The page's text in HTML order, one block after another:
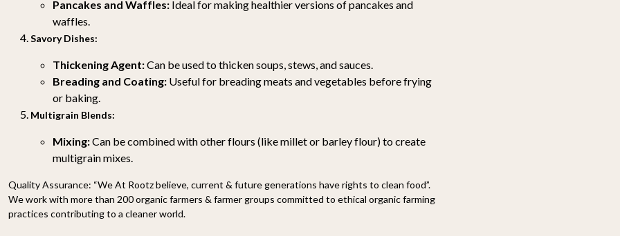
Pancakes and Waffles: Ideal for making healthier versions of pancakes and
waffles.
Savory Dishes:
Thickening Agent:Can be used to thicken soups, stews, and sauces.
Breading and Coating: Useful for breading meats and vegetables before frying
or baking.
Multigrain Blends:
Mixing:Can be combined with other flours (like millet or barley flour) to create
multigrain mixes.
Quality Assurance: “We At Rootz believe, current & future generations have rights to clean food”.
We work with more than 200 organic farmers & farmer groups committed to ethical organic farming
practices contributing to a cleaner world.